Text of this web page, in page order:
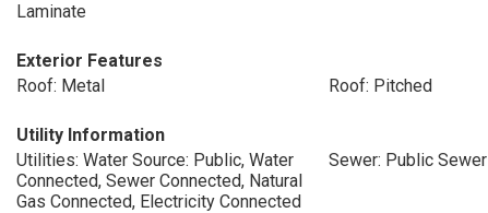
Laminate
Exterior Features
Roof: Metal
Roof: Pitched
Utility Information
Utilities: Water Source: Public, Water
Connected, Sewer Connected, Natural
Gas Connected, Electricity Connected
Sewer: Public Sewer